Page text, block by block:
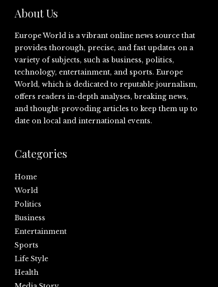
About Us
Europe World is a vibrant online news source that
provides thorough, precise, and fast updates on a
variety of subjects, such as business, politics,
technology, entertainment, and sports. Europe
World, which is dedicated to reputable journalism,
offers readers in-depth analyses, breaking news,
and thought-provoding articles to keep them up to
date on local and international events.
Categories
Home
World
Politics
Business
Entertainment
Sports
Life Style
Health